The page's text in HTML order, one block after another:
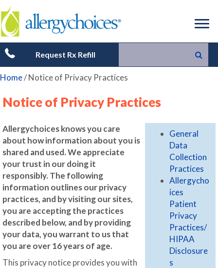
Request Rx Refill
Home/Notice of Privacy Practices
Notice of Privacy Practices
General
Data
Collection
Practices
Allergycho
ices
Patient
Privacy
Practices/
HIPAA
Disclosure
s
Allergychoices knows you care
about how information about you is
shared and used. We appreciate
your trust in our doing it
responsibly. The following
information outlines our privacy
practices, and by visiting our sites,
you are accepting the practices
described below, and by providing
your data, you warrant to us that
you are over 16 years of age.
This privacy notice provides you with